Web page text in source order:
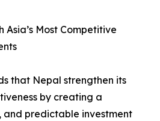
Asia’s Most Competitive
that Nepal strengthen its
by creating a
predictable investment